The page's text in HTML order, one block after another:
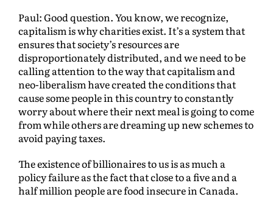
Paul: Good question. You know, we recognize,
capitalism is why charities exist. It’s a system that
ensures that society’s resources are
disproportionately distributed, and we need to be
calling attention to the way that capitalism and
neo-liberalism have created the conditions that
cause some people in this country to constantly
worry about where their next meal is going to come
from while others are dreaming up new schemes to
avoid paying taxes.
The existence of billionaires to us is as much a
policy failure as the fact that close to a five and a
half million people are food insecure in Canada.